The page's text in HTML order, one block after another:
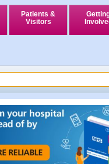
Patients &
Visitors